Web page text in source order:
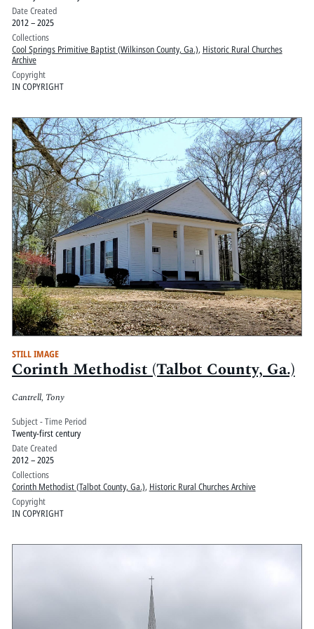
Date Created
2012 – 2025
Collections
Cool Springs Primitive Baptist (Wilkinson County, Ga.), Historic Rural Churches
Archive
Copyright
IN COPYRIGHT
STILL IMAGE
Corinth Methodist (Talbot County, Ga.)
Cantrell, Tony
Subject - Time Period
Twenty-first century
Date Created
2012 – 2025
Collections
Corinth Methodist (Talbot County, Ga.), Historic Rural Churches Archive
Copyright
IN COPYRIGHT